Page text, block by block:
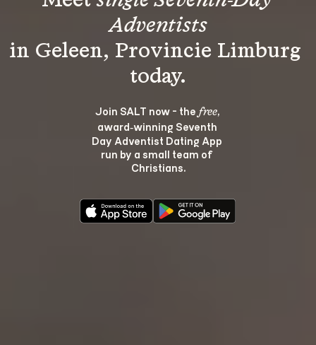
Adventists
in Geleen, Provincie Limburg
Join SALT now - the free,
award‑winning Seventh
Day Adventist Dating App
run by a small team of
Christians.